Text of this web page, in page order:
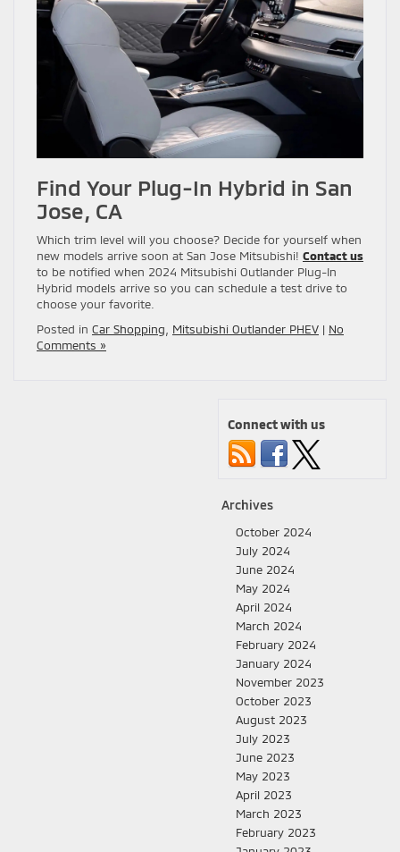
Find Your Plug-In Hybrid in San
Jose, CA
Which trim level will you choose? Decide for yourself when
new models arrive soon at San Jose Mitsubishi! Contact us
to be notified when 2024 Mitsubishi Outlander Plug-In
Hybrid models arrive so you can schedule a test drive to
choose your favorite.
Posted in Car Shopping Mitsubishi Outlander PHEV | No
Comments »
Connect with us
Archives
October 2024
July 2024
June 2024
May 2024
April 2024
March 2024
February 2024
January 2024
November 2023
October 2023
August 2023
July 2023
June 2023
May 2023
April 2023
March 2023
February 2023